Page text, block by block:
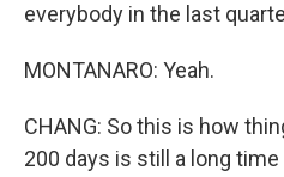
everybody in the last
MONTANARO: Yeah.
CHANG: So this is how
200 days is still a long